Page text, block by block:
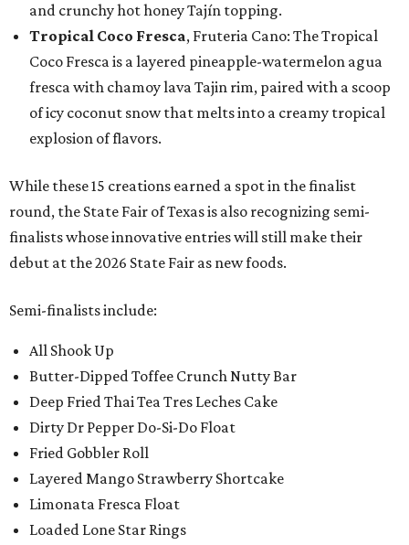
and crunchy hot honey Tajín topping.
Tropical Coco Fresca, Fruteria Cano: The Tropical
Coco Fresca is a layered pineapple-watermelon agua
fresca with chamoy lava Tajin rim, paired with a scoop
of icy coconut snow that melts into a creamy tropical
explosion of flavors.
While these 15 creations earned a spot in the finalist
round, the State Fair of Texas is also recognizing semi-
finalists whose innovative entries will still make their
debut at the 2026 State Fair as new foods.
Semi-finalists include:
All Shook Up
Butter-Dipped Toffee Crunch Nutty Bar
Deep Fried Thai Tea Tres Leches Cake
Dirty Dr Pepper Do-Si-Do Float
Fried Gobbler Roll
Layered Mango Strawberry Shortcake
Limonata Fresca Float
Loaded Lone Star Rings